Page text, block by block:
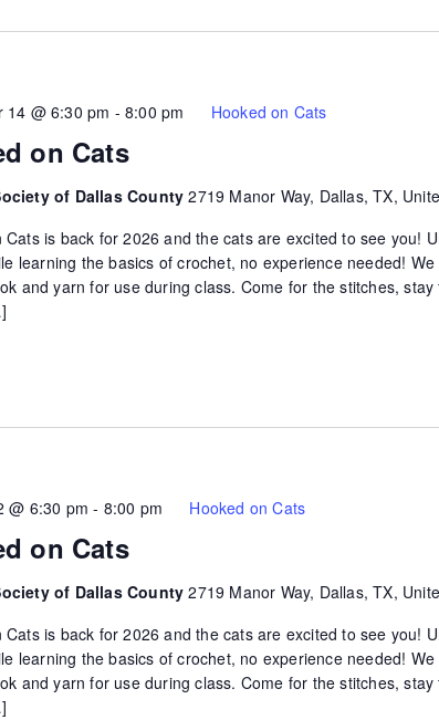
on Cats
14 @ 6:30 pm - 8:00 pm Hooked on Cats
of Dallas County2719 Manor Way, Dallas, TX,
Cats is back for 2026 and the cats are excited to see you!
learning the basics of crochet, no experience needed!
and yarn for use during class. Come for the stitches,
on Cats
@ 6:30 pm - 8:00 pm Hooked on Cats
of Dallas County2719 Manor Way, Dallas, TX,
Cats is back for 2026 and the cats are excited to see you!
learning the basics of crochet, no experience needed!
and yarn for use during class. Come for the stitches,